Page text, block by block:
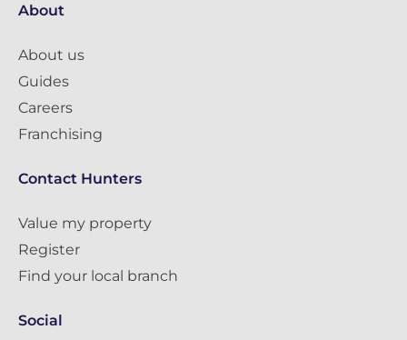
About
About us
Guides
Careers
Franchising
Contact Hunters
Value my property
Register
Find your local branch
Social